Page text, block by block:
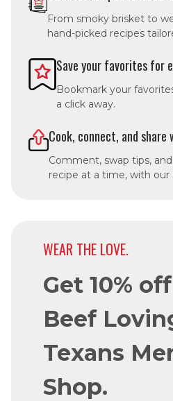
From smoky brisket to
hand-picked recipes
Save your favorites for
Bookmark your
a click away.
Cook, connect, and
Comment, swap tips,
recipe at a time, with
WEAR THE LOVE.
Get 10%
Beef
Texans
Shop.